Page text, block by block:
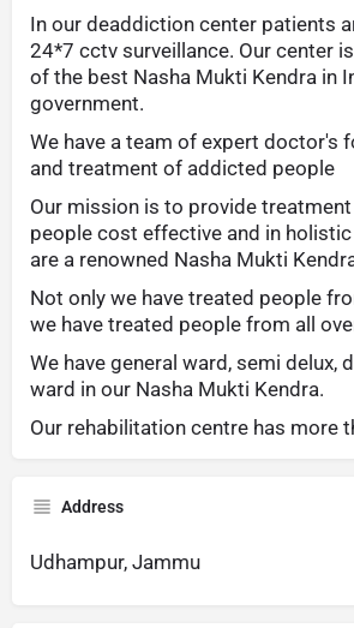
In our deaddiction center patients
24*7 cctv surveillance. Our center
of the best Nasha Mukti Kendra in
government.
We have a team of expert doctor's
and treatment of addicted people
Our mission is to provide
people cost effective and in
are a renowned Nasha Mukti
Not only we have treated people
we have treated people from all
We have general ward, semi delux,
ward in our Nasha Mukti Kendra.
Our rehabilitation centre has more
Address
Udhampur, Jammu